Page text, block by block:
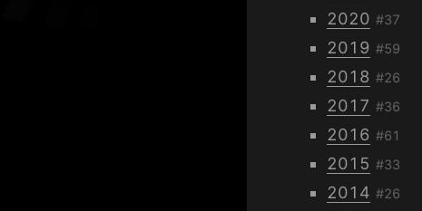
2020 #37
2019 #59
2018 #26
2017 #36
2016 #61
2015 #33
2014 #26